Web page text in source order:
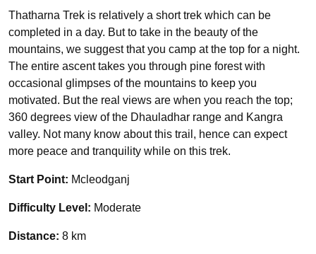
Thatharna Trek is relatively a short trek which can be
completed in a day. But to take in the beauty of the
mountains, we suggest that you camp at the top for a night.
The entire ascent takes you through pine forest with
occasional glimpses of the mountains to keep you
motivated. But the real views are when you reach the top;
360 degrees view of the Dhauladhar range and Kangra
valley. Not many know about this trail, hence can expect
more peace and tranquility while on this trek.
Start Point: Mcleodganj
Difficulty Level: Moderate
Distance: 8 km